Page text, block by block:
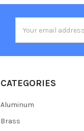
Address
CATEGORIES
Aluminum
Brass